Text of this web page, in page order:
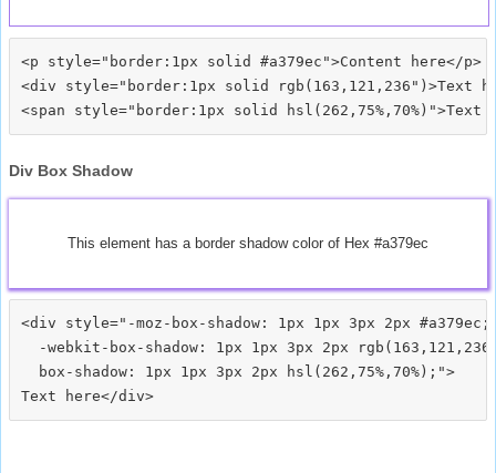
<p style="border:1px solid #a379ec">Content here</p>
<div style="border:1px solid rgb(163,121,236")>Text
Div Box Shadow
This element has a border shadow color of Hex #a379ec
<div style="-moz-box-shadow: 1px 1px 3px 2px #a379ec;
-webkit-box-shadow: 1px 1px 3px 2px
  box-shadow: 1px 1px 3px 2px hsl(262,75%,70%);">